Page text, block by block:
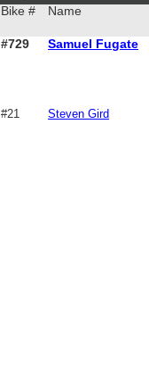
Bike # Name
#729 Samuel Fugate
#21 Steven Gird